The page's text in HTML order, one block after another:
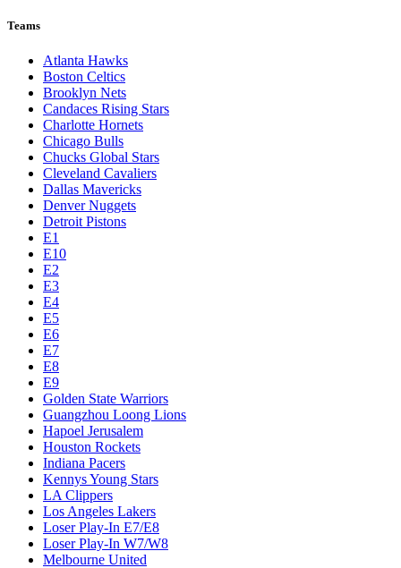
Teams
Atlanta Hawks
Boston Celtics
Brooklyn Nets
Candaces Rising Stars
Charlotte Hornets
Chicago Bulls
Chucks Global Stars
Cleveland Cavaliers
Dallas Mavericks
Denver Nuggets
Detroit Pistons
E1
E10
E2
E3
E4
E5
E6
E7
E8
E9
Golden State Warriors
Guangzhou Loong Lions
Hapoel Jerusalem
Houston Rockets
Indiana Pacers
Kennys Young Stars
LA Clippers
Los Angeles Lakers
Loser Play-In E7/E8
Loser Play-In W7/W8
Melbourne United